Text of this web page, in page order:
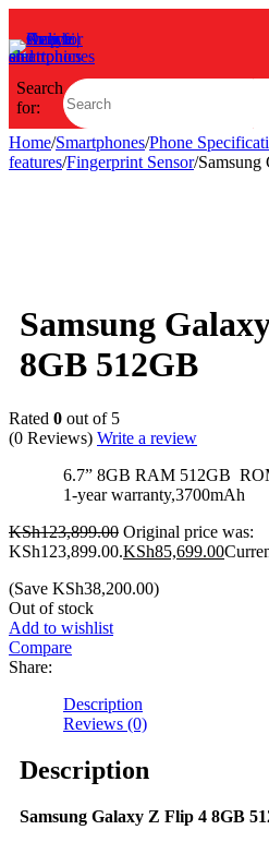
Search
for:
Home/Smartphones/Phone
features/Fingerprint Sensor/
Samsung
8GB 512GB
Rated 0 out of 5
(0 Reviews) Write a review
6.7” 8GB RAM 512GB
1-year warranty,3700mAh
KSh123,899.00 Original price was:
KSh123,899.00.KSh85,699.00
(Save KSh38,200.00)
Out of stock
Add to wishlist
Compare
Share:
Description
Reviews (0)
Description
Samsung Galaxy Z Flip 4 8GB